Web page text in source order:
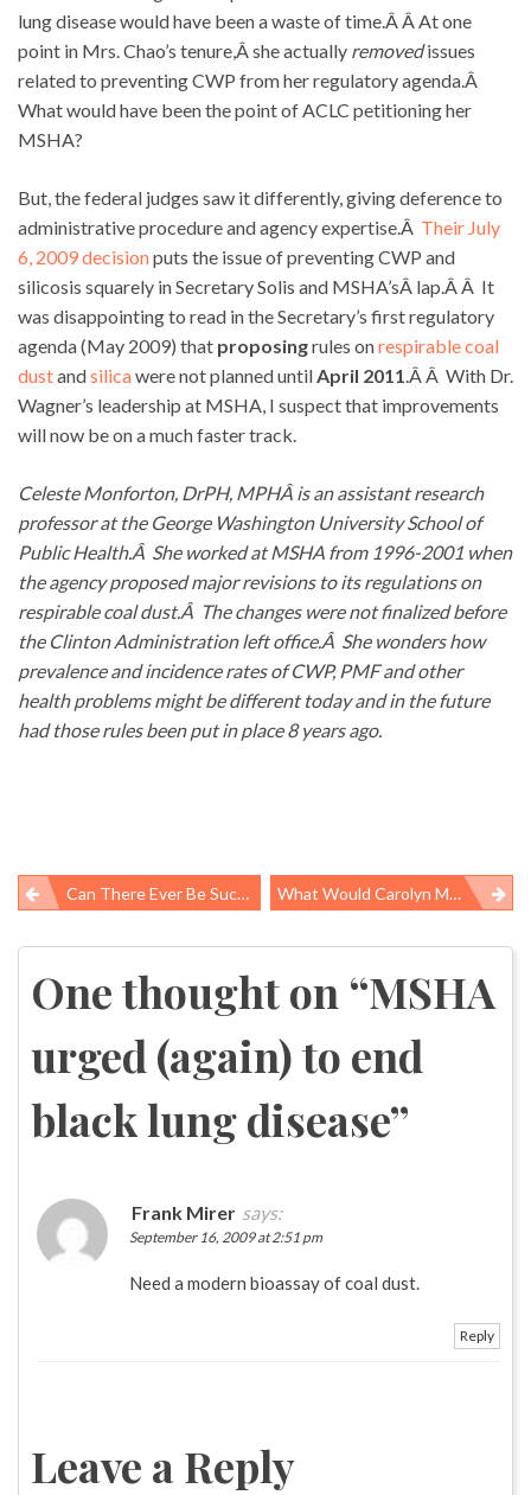
lung disease would have been a waste of time.Â Â At one
point in Mrs. Chao’s tenure,Â she actually removedissues
related to preventing CWP from her regulatory agenda.Â
What would have been the point of ACLC petitioning her
MSHA?
But, the federal judges saw it differently, giving deference to
administrative procedure and agency expertise.Â Their July
6, 2009 decisionputs the issue of preventing CWP and
silicosis squarely in Secretary Solis and MSHA’sÂ lap.Â Â It
was disappointing to read in the Secretary’s first regulatory
agenda (May 2009) that proposingrules onrespirable coal
dustandsilicawere not planned until April 2011 .Â Â With Dr.
Wagner’s leadership at MSHA, I suspect that improvements
will now be on a much faster track.
Celeste Monforton, DrPH, MPHÂ is an assistant research
professor at the George Washington University School of
Public Health.Â She worked at MSHA from 1996-2001 when
the agency proposed major revisions to its regulations on
respirable coal dust.Â The changes were not finalized before
the Clinton Administration left office.Â She wonders how
prevalence and incidence rates of CWP, PMF and other
health problems might be different today and in the future
had those rules been put in place 8 years ago.
Post
navigation
Can There Ever Be Such A Thing As A Sustainable Chemical Standard? What Would Carolyn Merritt Say?
One thought on “MSHA
urged (again) to end
black lung disease”
Frank Mirer says:
September 16, 2009 at 2:51 pm
Need a modern bioassay of coal dust.
Reply
Leave a Reply